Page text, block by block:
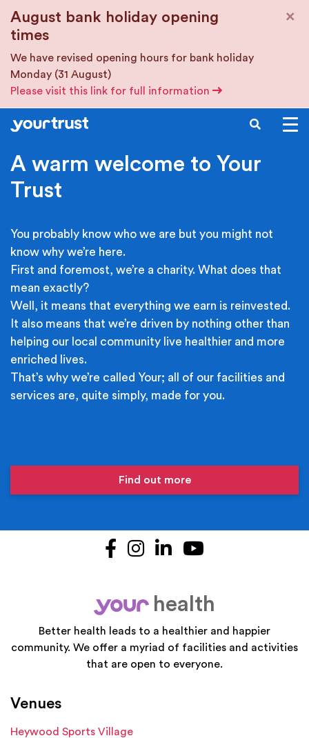
August bank holiday opening
times
We have revised opening hours for bank holiday
Monday (31 August)
Please visit this link for full information
×
SEARCH
A warm welcome to Your
Trust
You probably know who we are but you might not
know why we’re here.
First and foremost, we’re a charity. What does that
mean exactly?
Well, it means that everything we earn is reinvested.
It also means that we’re driven by nothing other than
helping our local community live healthier and more
enriched lives.
That’s why we’re called Your; all of our facilities and
services are, quite simply, made for you.
Find out more
Facebook
Instagram
LinkedIn
your
health
Better health leads to a healthier and happier
community. We offer a myriad of facilities and activities
that are open to everyone.
Venues
Heywood Sports Village